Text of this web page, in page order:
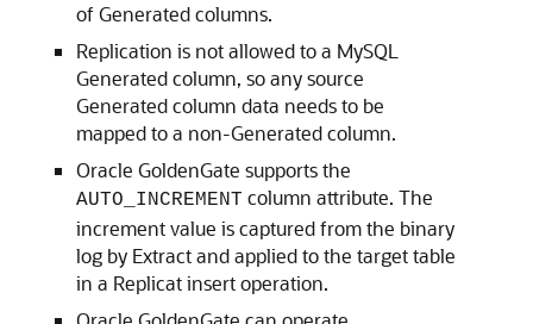
of Generated columns.
Replication is not allowed to a MySQL
Generated column, so any source
Generated column data needs to be
mapped to a non-Generated column.
Oracle GoldenGate supports the
AUTO_INCREMENT column attribute. The
increment value is captured from the binary
log by Extract and applied to the target table
in a Replicat insert operation.